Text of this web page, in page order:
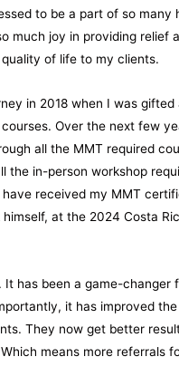
to be a part of so many
much joy in providing relief
of life to my clients.
in 2018 when I was
Over the next few
all the MMT required
the in-person workshop
received my MMT
at the 2024 Costa
It has been a game-changer
it has improved
They now get better
means more referrals